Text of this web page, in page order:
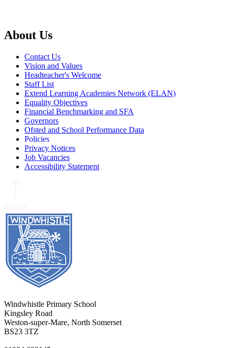
About Us
Contact Us
Vision and Values
Headteacher's Welcome
Staff List
Extend Learning Academies Network (ELAN)
Equality Objectives
Financial Benchmarking and SFA
Governors
Ofsted and School Performance Data
Policies
Privacy Notices
Job Vacancies
Accessibility Statement
Windwhistle Primary School
Kingsley Road
Weston-super-Mare, North Somerset
BS23 3TZ